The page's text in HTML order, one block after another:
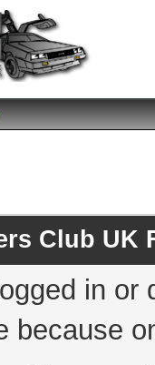
Club UK
in
because